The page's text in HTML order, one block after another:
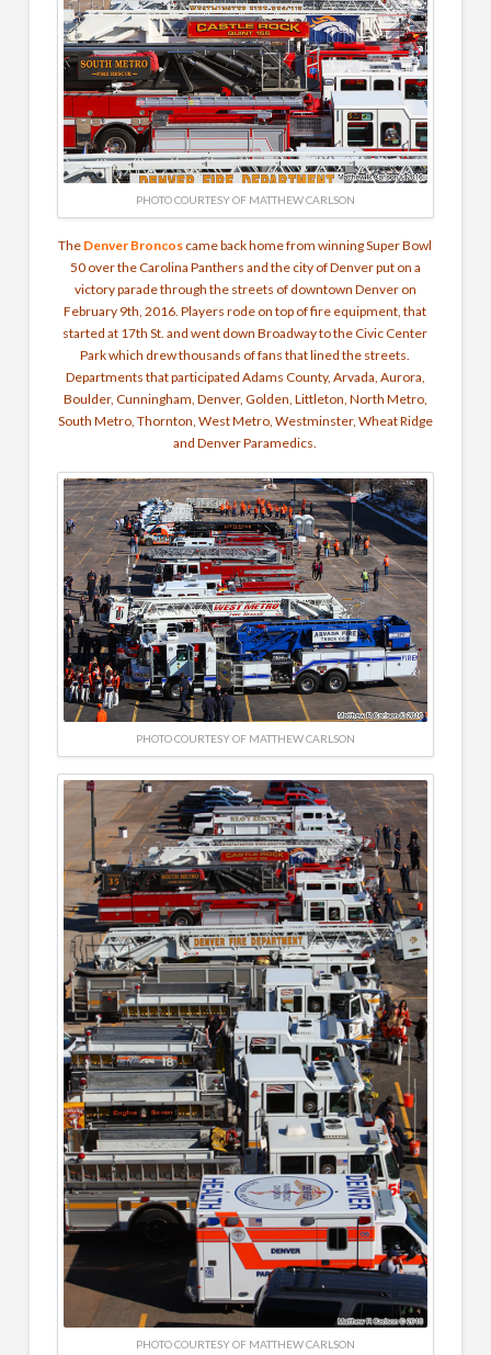
PHOTO COURTESY OF MATTHEW CARLSON
The Denver Broncos came back home from winning Super Bowl
50 over the Carolina Panthers and the city of Denver put on a
victory parade through the streets of downtown Denver on
February 9th, 2016. Players rode on top of fire equipment, that
started at 17th St. and went down Broadway to the Civic Center
Park which drew thousands of fans that lined the streets.
Departments that participated Adams County, Arvada, Aurora,
Boulder, Cunningham, Denver, Golden, Littleton, North Metro,
South Metro, Thornton, West Metro, Westminster, Wheat Ridge
and Denver Paramedics.
PHOTO COURTESY OF MATTHEW CARLSON
PHOTO COURTESY OF MATTHEW CARLSON